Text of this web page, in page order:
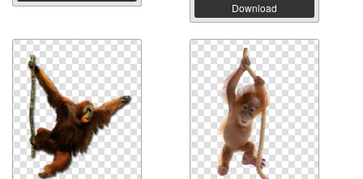
Download